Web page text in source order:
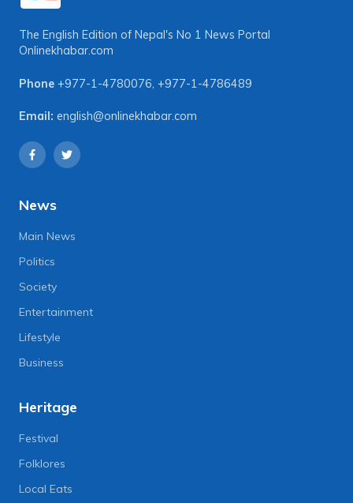
The English Edition of Nepal's No 1 News Portal
Onlinekhabar.com
Phone +977-1-4780076, +977-1-4786489
Email: english@onlinekhabar.com
News
Main News
Politics
Society
Entertainment
Lifestyle
Business
Heritage
Festival
Folklores
Local Eats